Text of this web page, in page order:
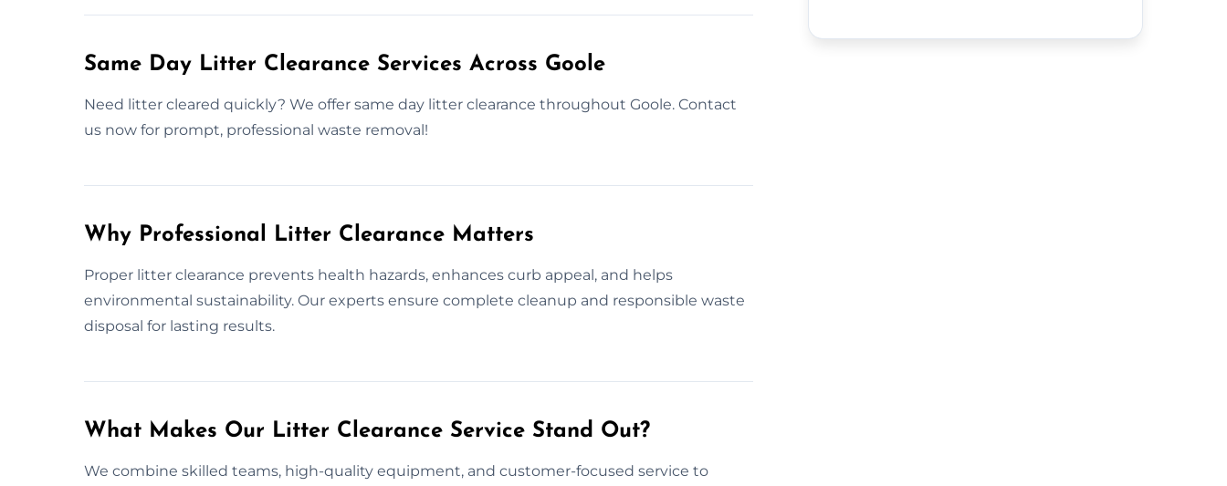
Same Day Litter Clearance Services Across Goole
Need litter cleared quickly? We offer same day litter clearance throughout Goole. Contact
us now for prompt, professional waste removal!
Why Professional Litter Clearance Matters
Proper litter clearance prevents health hazards, enhances curb appeal, and helps
environmental sustainability. Our experts ensure complete cleanup and responsible waste
disposal for lasting results.
What Makes Our Litter Clearance Service Stand Out?
We combine skilled teams, high-quality equipment, and customer-focused service to